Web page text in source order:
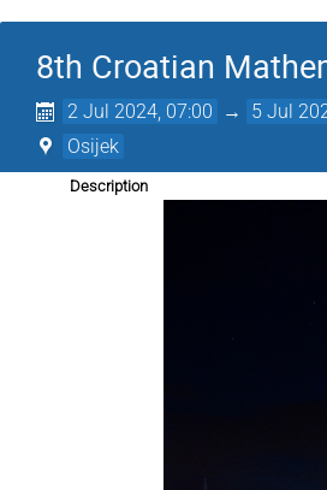
8th Croatian
2 Jul 2024, 07:00 → 5 Jul
Osijek
Description